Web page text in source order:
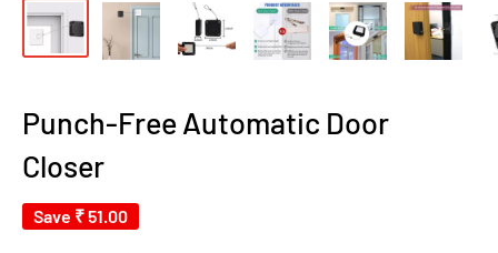
Punch-Free Automatic Door
Closer
Save ₹ 51.00